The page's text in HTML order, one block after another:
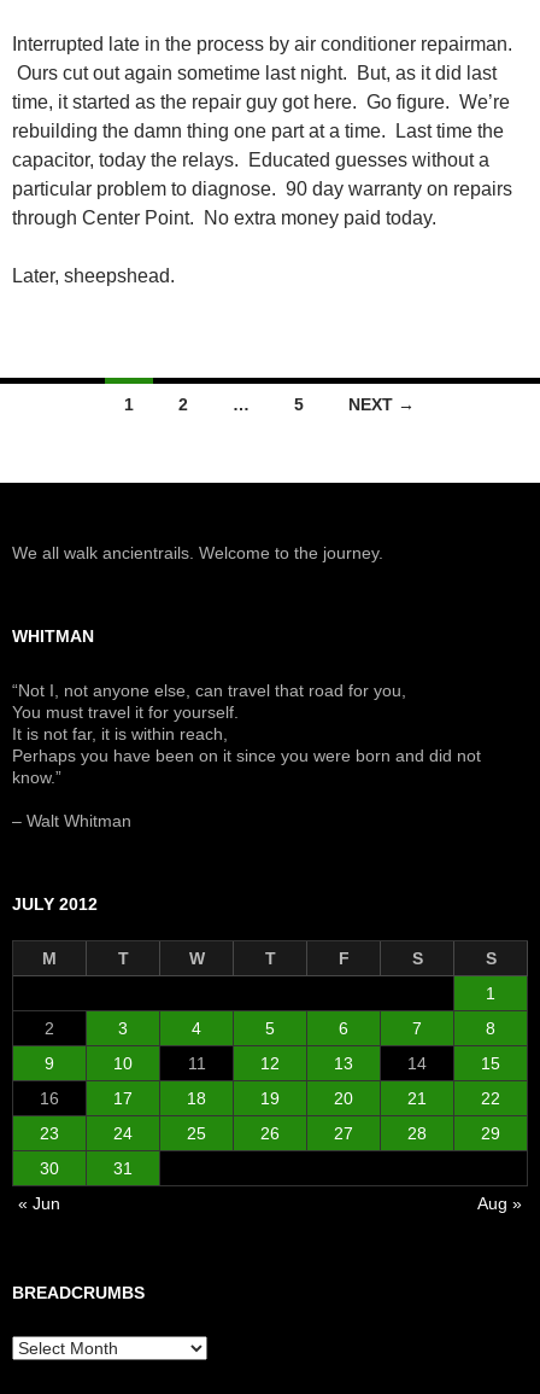
Interrupted late in the process by air conditioner repairman.
Ours cut out again sometime last night. But, as it did last
time, it started as the repair guy got here. Go figure. We’re
rebuilding the damn thing one part at a time. Last time the
capacitor, today the relays. Educated guesses without a
particular problem to diagnose. 90 day warranty on repairs
through Center Point. No extra money paid today.
Later, sheepshead.
1 2 … 5 NEXT →
We all walk ancientrails. Welcome to the journey.
WHITMAN
“Not I, not anyone else, can travel that road for you,
You must travel it for yourself.
It is not far, it is within reach,
Perhaps you have been on it since you were born and did not
know.”
– Walt Whitman
JULY 2012
M T W T F S
S
1
2
3 4 5 6 7
8
9
10 11 12 13 14
15
16
17 18 19 20 21
22
23
24 25 26 27 28
29
30
31
« Jun
Aug »
BREADCRUMBS
Breadcrumbs